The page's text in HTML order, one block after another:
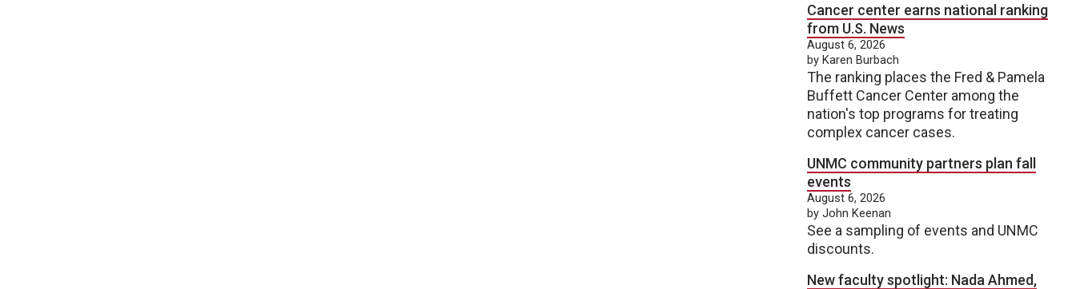
Cancer center earns national ranking
from U.S. News
August 6, 2026
by Karen Burbach
The ranking places the Fred & Pamela
Buffett Cancer Center among the
nation's top programs for treating
complex cancer cases.
UNMC community partners plan fall
events
August 6, 2026
by John Keenan
See a sampling of events and UNMC
discounts.
New faculty spotlight: Nada Ahmed,